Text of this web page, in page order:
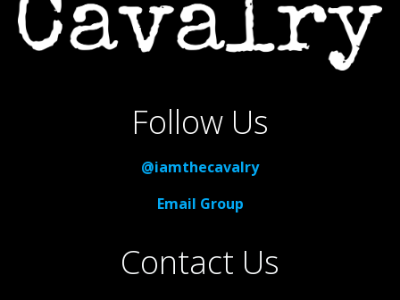
Follow Us
@iamthecavalry
Email Group
Contact Us